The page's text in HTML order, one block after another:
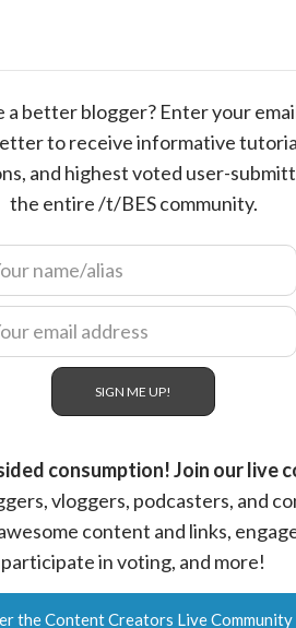
a better blogger? Enter your
to receive informative
and highest voted user-
the entire /t/BES community.
consumption! Join our live
vloggers, podcasters, and
content and links,
participate in voting, and more!
the Content Creators Live Community